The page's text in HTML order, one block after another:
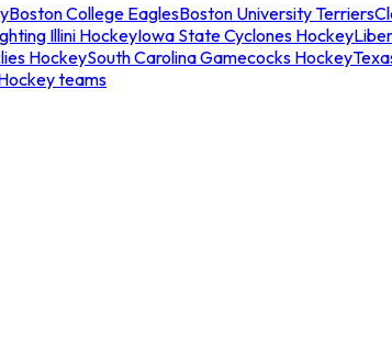
Boston College EaglesBoston University Terriers
Illini HockeyIowa State Cyclones Hockey
HockeySouth Carolina Gamecocks Hockey
teams